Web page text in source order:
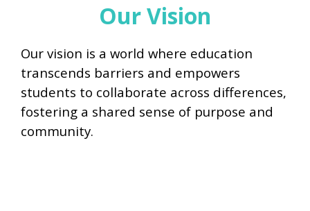
Our Vision
Our vision is a world where education
transcends barriers and empowers
students to collaborate across differences,
fostering a shared sense of purpose and
community.